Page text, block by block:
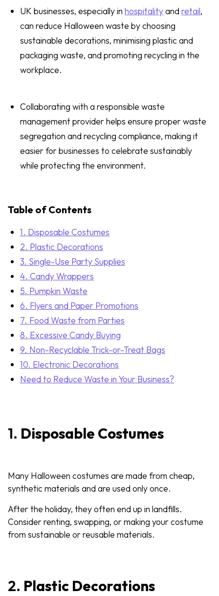
UK businesses, especially in hospitalityand retail,
can reduce Halloween waste by choosing
sustainable decorations, minimising plastic and
packaging waste, and promoting recycling in the
workplace.
Collaborating with a responsible waste
management provider helps ensure proper waste
segregation and recycling compliance, making it
easier for businesses to celebrate sustainably
while protecting the environment.
Table of Contents
1. Disposable Costumes
2. Plastic Decorations
3. Single-Use Party Supplies
4. Candy Wrappers
5. Pumpkin Waste
6. Flyers and Paper Promotions
7. Food Waste from Parties
8. Excessive Candy Buying
9. Non-Recyclable Trick-or-Treat Bags
10. Electronic Decorations
Need to Reduce Waste in Your Business?
1. Disposable Costumes
Many Halloween costumes are made from cheap,
synthetic materials and are used only once.
After the holiday, they often end up in landfills.
Consider renting, swapping, or making your costume
from sustainable or reusable materials.
2. Plastic Decorations